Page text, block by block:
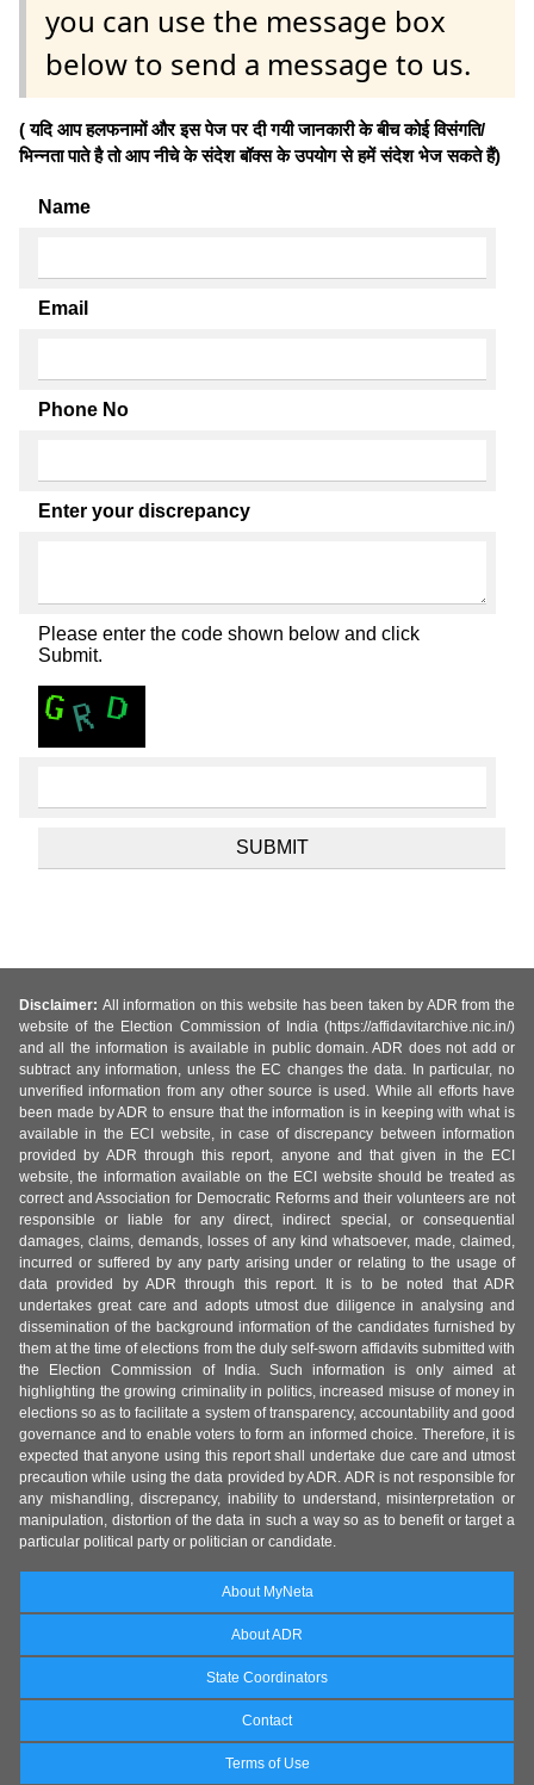
you can use the message box
below to send a message to us.
( यदि आप हलफनामों और इस पेज पर दी गयी जानकारी के बीच कोई विसंगति/
भिन्नता पाते है तो आप नीचे के संदेश बॉक्स के उपयोग से हमें संदेश भेज सकते हैं)
Name
Email
Phone No
Enter your discrepancy
Please enter the code shown below and click
Submit.
Disclaimer: All information on this website has been taken by ADR from the
website of the Election Commission of India (https://affidavitarchive.nic.in/)
and all the information is available in public domain. ADR does not add or
subtract any information, unless the EC changes the data. In particular, no
unverified information from any other source is used. While all efforts have
been made by ADR to ensure that the information is in keeping with what is
available in the ECI website, in case of discrepancy between information
provided by ADR through this report, anyone and that given in the ECI
website, the information available on the ECI website should be treated as
correct and Association for Democratic Reforms and their volunteers are not
responsible or liable for any direct, indirect special, or consequential
damages, claims, demands, losses of any kind whatsoever, made, claimed,
incurred or suffered by any party arising under or relating to the usage of
data provided by ADR through this report. It is to be noted that ADR
undertakes great care and adopts utmost due diligence in analysing and
dissemination of the background information of the candidates furnished by
them at the time of elections from the duly self-sworn affidavits submitted with
the Election Commission of India. Such information is only aimed at
highlighting the growing criminality in politics, increased misuse of money in
elections so as to facilitate a system of transparency, accountability and good
governance and to enable voters to form an informed choice. Therefore, it is
expected that anyone using this report shall undertake due care and utmost
precaution while using the data provided by ADR. ADR is not responsible for
any mishandling, discrepancy, inability to understand, misinterpretation or
manipulation, distortion of the data in such a way so as to benefit or target a
particular political party or politician or candidate.
About MyNeta
About ADR
State Coordinators
Contact
Terms of Use